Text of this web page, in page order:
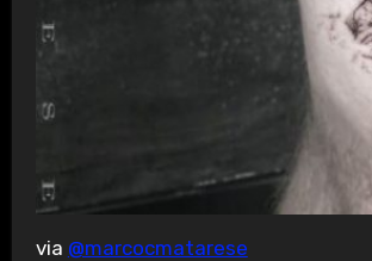
via @marcocmatarese